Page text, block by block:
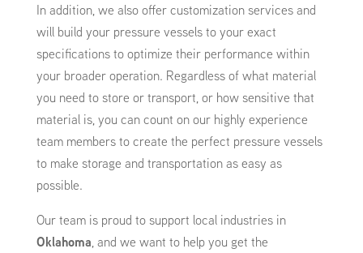
In addition, we also offer customization services and
will build your pressure vessels to your exact
specifications to optimize their performance within
your broader operation. Regardless of what material
you need to store or transport, or how sensitive that
material is, you can count on our highly experience
team members to create the perfect pressure vessels
to make storage and transportation as easy as
possible.
Our team is proud to support local industries in
Oklahoma, and we want to help you get the